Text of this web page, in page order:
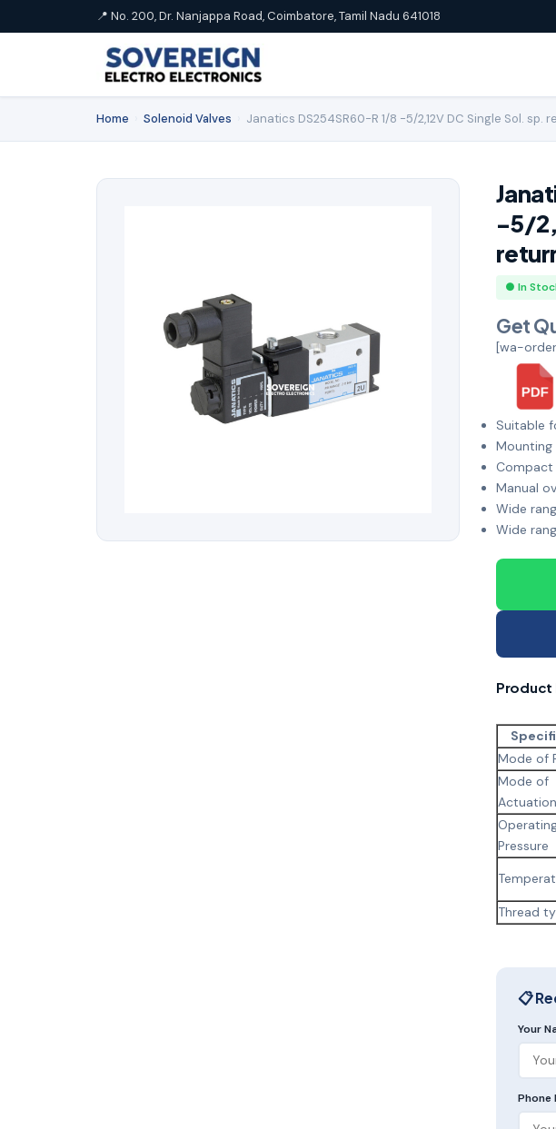
📍 No. 200, Dr. Nanjappa Road, Coimbatore, Tamil Nadu 641018
Home Solenoid Valves Janatics DS254SR60-R 1/8 -5/2,12V DC Single Sol. sp.
-5/
● In
Get
[wa-
Suitable
Mounting
Compact
Manual
Wide
Wide
Product
Mode of
Mode of
Actuation
Pressure
Thread
📋
Your
Phone